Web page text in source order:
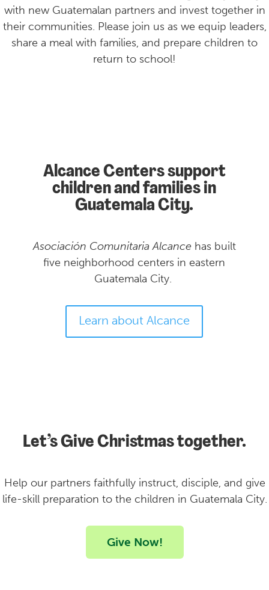
with new Guatemalan partners and invest together in
their communities. Please join us as we equip leaders,
share a meal with families, and prepare children to
return to school!
Alcance Centers support
children and families in
Guatemala City.
Asociación Comunitaria Alcancehas built
five neighborhood centers in eastern
Guatemala City.
Learn about Alcance
Let’s Give Christmas together.
Help our partners faithfully instruct, disciple, and give
life-skill preparation to the children in Guatemala City.
Give Now!